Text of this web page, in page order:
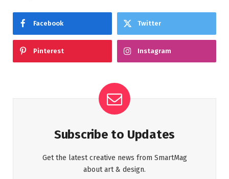
Facebook Twitter
Pinterest Instagram
Subscribe to Updates
Get the latest creative news from SmartMag
about art & design.